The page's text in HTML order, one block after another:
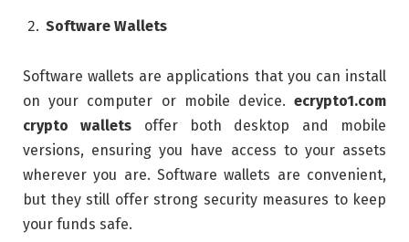
Software Wallets
Software wallets are applications that you can install
on your computer or mobile device. ecrypto1.com
crypto wallets offer both desktop and mobile
versions, ensuring you have access to your assets
wherever you are. Software wallets are convenient,
but they still offer strong security measures to keep
your funds safe.